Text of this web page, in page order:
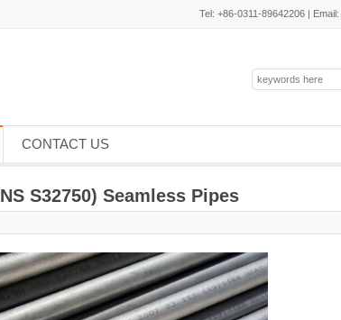
Tel: +86-0311-89642206 | Email:
CONTACT US
S32750) Seamless Pipes